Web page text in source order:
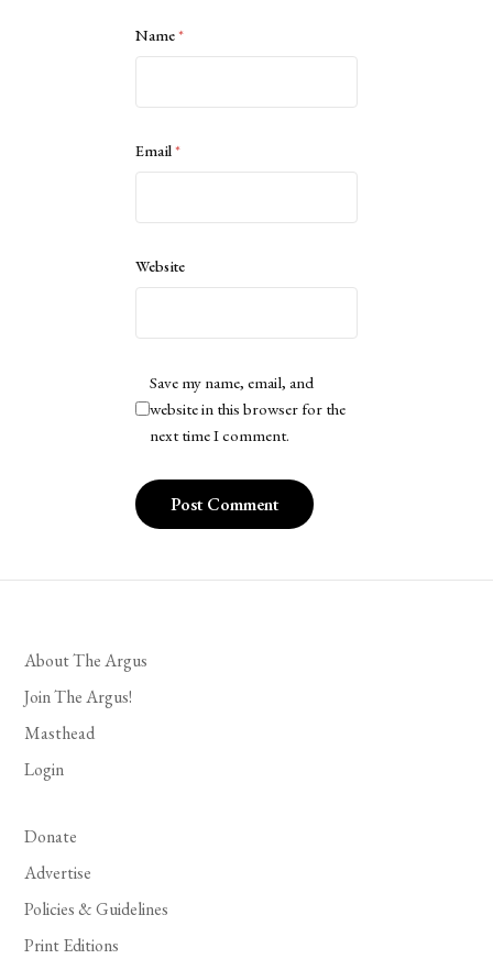
Name*
Email*
Website
Save my name, email, and
website in this browser for the
next time I comment.
About The Argus
Join The Argus!
Masthead
Login
Donate
Advertise
Policies & Guidelines
Print Editions